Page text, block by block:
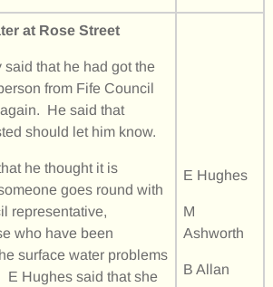
at Rose Street
said that he had got the
from Fife Council
He said that
should let him know.
he thought it is
goes round with
representative,
who have been
surface water problems
E Hughes said that she
E Hughes
M
Ashworth
B Allan